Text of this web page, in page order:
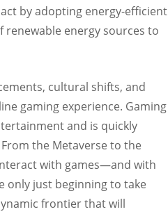
by adopting energy-efficient
renewable energy sources to
cultural shifts, and
gaming experience. Gaming
and is quickly
the Metaverse to the
with games—and with
only just beginning to take
frontier that will